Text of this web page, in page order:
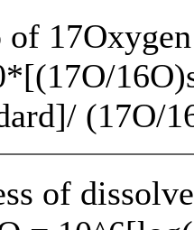
of
(17O/
of